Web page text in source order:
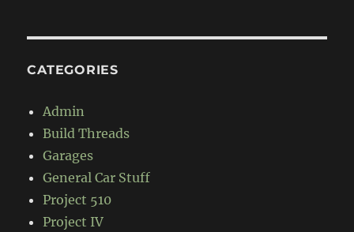
CATEGORIES
Admin
Build Threads
Garages
General Car Stuff
Project 510
Project IV